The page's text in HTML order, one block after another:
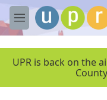
Skip to main content
M
e
UPR is back on the